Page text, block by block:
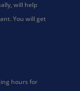
will help
You will get
hours for